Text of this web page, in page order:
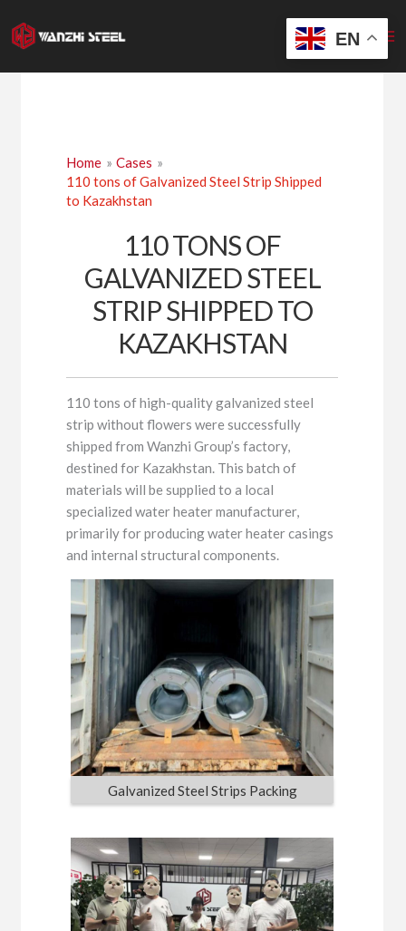
to
content
Home
Cases
110 tons of Galvanized Steel Strip Shipped
to Kazakhstan
110 TONS OF
GALVANIZED STEEL
STRIP SHIPPED TO
KAZAKHSTAN
110 tons of high-quality galvanized steel
strip without flowers were successfully
shipped from Wanzhi Group’s factory,
destined for Kazakhstan. This batch of
materials will be supplied to a local
specialized water heater manufacturer,
primarily for producing water heater casings
and internal structural components.
Galvanized Steel Strips Packing
EN